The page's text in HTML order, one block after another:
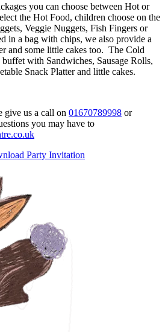
you can choose between Hot or
the Hot Food, children choose on the
Veggie Nuggets, Fish Fingers or
in a bag with chips, we also provide a
and some little cakes too. The Cold
with Sandwiches, Sausage Rolls,
Snack Platter and little cakes.
give us a call on 01670789998 or
you may have to
Party Invitation